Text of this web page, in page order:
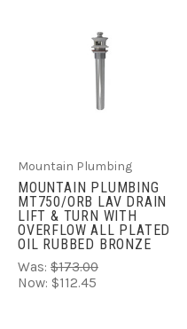
Mountain Plumbing
MOUNTAIN PLUMBING
MT750/ORB LAV DRAIN
LIFT & TURN WITH
OVERFLOW ALL PLATED
OIL RUBBED BRONZE
Was: $173.00
Now: $112.45